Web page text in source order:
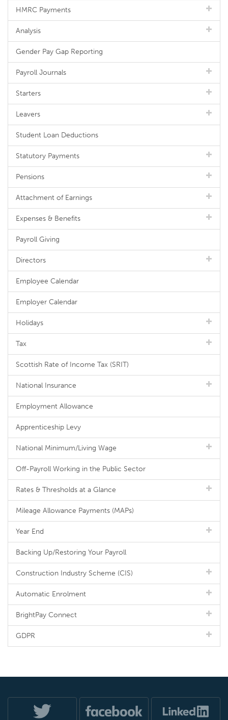
HMRC Payments
Analysis
Gender Pay Gap Reporting
Payroll Journals
Starters
Leavers
Student Loan Deductions
Statutory Payments
Pensions
Attachment of Earnings
Expenses & Benefits
Payroll Giving
Directors
Employee Calendar
Employer Calendar
Holidays
Tax
Scottish Rate of Income Tax (SRIT)
National Insurance
Employment Allowance
Apprenticeship Levy
National Minimum/Living Wage
Off-Payroll Working in the Public Sector
Rates & Thresholds at a Glance
Mileage Allowance Payments (MAPs)
Year End
Backing Up/Restoring Your Payroll
Construction Industry Scheme (CIS)
Automatic Enrolment
BrightPay Connect
GDPR